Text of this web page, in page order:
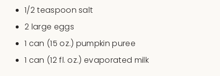
1/2 teaspoon salt
2 large eggs
1 can (15 oz.) pumpkin puree
1 can (12 fl. oz.) evaporated milk